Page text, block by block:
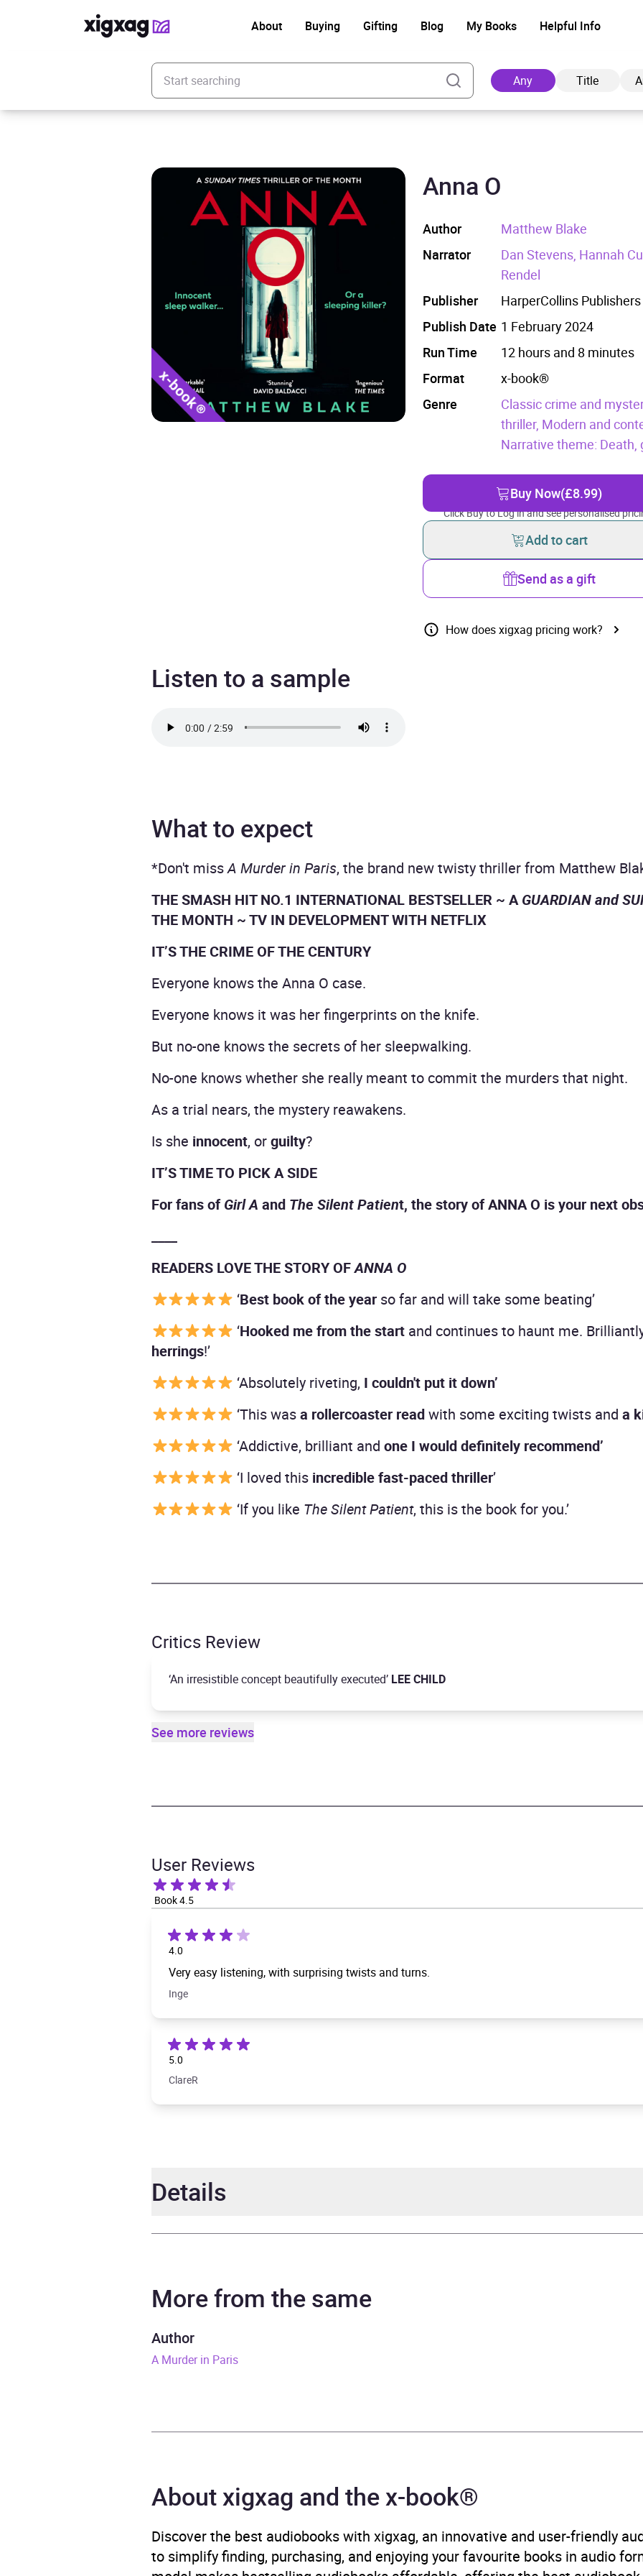
About Buying Gifting Blog My Books Helpful Info
Enter your search keyword
Any Title
Anna O
Author
Matthew Blake
Narrator
Dan Stevens, Hannah
Rendel
Publisher
HarperCollins Publishers
Publish Date 1 February 2024
Run Time
12 hours and 8 minutes
Format
x-book®
Genre
Classic crime and
thriller, Modern and
Narrative theme: Death,
Buy Now(£8.99)
Click Buy to Log in and see personalised
Add to cart
Send as a gift
How does xigxag pricing work?
Listen to a sample
What to expect
*Don't missA Murder in Paris, the brand new twisty thriller from Matthew
THE SMASH HIT NO.1 INTERNATIONAL BESTSELLER ~ AGUARDIAN and
THE MONTH ~ TV IN DEVELOPMENT WITH NETFLIX
IT’S THE CRIME OF THE CENTURY
Everyone knows the Anna O case.
Everyone knows it was her fingerprints on the knife.
But no-one knows the secrets of her sleepwalking.
No-one knows whether she really meant to commit the murders that night.
As a trial nears, the mystery reawakens.
Is she innocent, orguilty?
IT’S TIME TO PICK A SIDE
For fans ofGirl A and The Silent Patient, the story of ANNA O is your next
READERS LOVE THE STORY OFANNA O
‘Best book of the year so far and will take some beating’
‘Hooked me from the start and continues to haunt me.
herrings!’
‘Absolutely riveting, I couldn't put it down’
‘This wasa rollercoaster readwith some exciting twists anda
‘Addictive, brilliant andone I would definitely recommend’
‘I loved this incredible fast-paced thriller’
‘If you like The Silent Patient, this is the book for you.’
Critics Review
‘An irresistible concept beautifully executed’ LEE CHILD
See more reviews
User Reviews
Book 4.5
4.0
Very easy listening, with surprising twists and turns.
Inge
5.0
ClareR
Details
Release Date
Format x-book®
Classic crime and mystery fiction
Narrative theme: Death, grief, loss
Availability AU, GB, IE
More from the same
Author
A Murder in Paris
About xigxag and the x-book®
Discover the best audiobooks with xigxag, an innovative and user-friendly
to simplify finding, purchasing, and enjoying your favourite books in audio